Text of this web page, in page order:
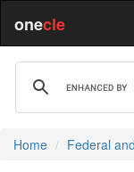
onecle
Home Federal